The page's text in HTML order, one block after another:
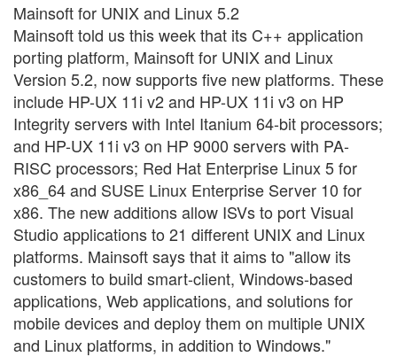
Mainsoft for UNIX and Linux 5.2
Mainsoft told us this week that its C++ application
porting platform, Mainsoft for UNIX and Linux
Version 5.2, now supports five new platforms. These
include HP-UX 11i v2 and HP-UX 11i v3 on HP
Integrity servers with Intel Itanium 64-bit processors;
and HP-UX 11i v3 on HP 9000 servers with PA-
RISC processors; Red Hat Enterprise Linux 5 for
x86_64 and SUSE Linux Enterprise Server 10 for
x86. The new additions allow ISVs to port Visual
Studio applications to 21 different UNIX and Linux
platforms. Mainsoft says that it aims to "allow its
customers to build smart-client, Windows-based
applications, Web applications, and solutions for
mobile devices and deploy them on multiple UNIX
and Linux platforms, in addition to Windows."